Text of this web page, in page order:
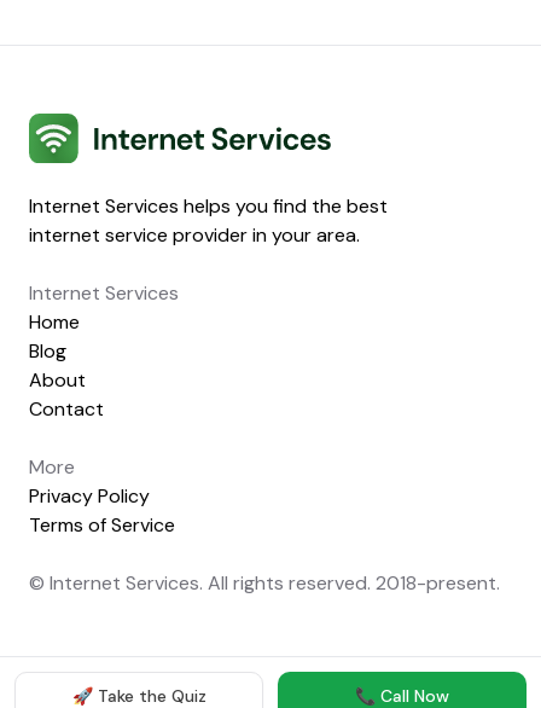
🚀 Take the Quiz 📞 Call Now
Internet Services
Internet Services helps you find the best
internet service provider in your area.
Internet Services
Home
Blog
About
Contact
More
Privacy Policy
Terms of Service
© Internet Services. All rights reserved. 2018-present.